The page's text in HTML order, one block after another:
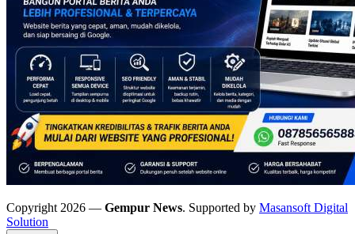
Copyright 2026 — Gempur News. Supported by Masansoft Digital
Solution